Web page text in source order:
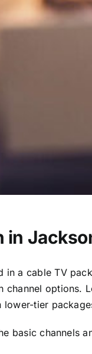
in
in a cable TV
channel options.
lower-tier
basic channels